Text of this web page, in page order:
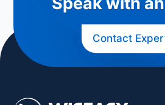
Contact